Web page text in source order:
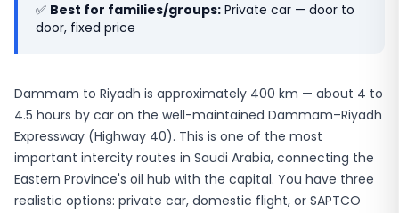
✅ Best for families/groups: Private car — door to
door, fixed price
Dammam to Riyadh is approximately 400 km — about 4 to
4.5 hours by car on the well-maintained Dammam–Riyadh
Expressway (Highway 40). This is one of the most
important intercity routes in Saudi Arabia, connecting the
Eastern Province's oil hub with the capital. You have three
realistic options: private car, domestic flight, or SAPTCO